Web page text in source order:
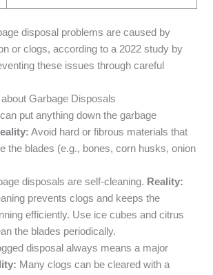
disposal problems are caused by
or clogs, according to a 2022 study by
these issues through careful
Garbage Disposals
put anything down the garbage
Avoid hard or fibrous materials that
the blades (e.g., bones, corn husks, onion
disposals are self-cleaning. Reality:
prevents clogs and keeps the
efficiently. Use ice cubes and citrus
the blades periodically.
disposal always means a major
Many clogs can be cleared with a